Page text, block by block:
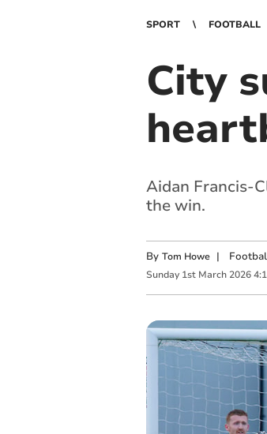
SPORT FOOTBALL
City
Aidan Francis-
the win.
By Tom Howe |
Sunday 1st March 2026